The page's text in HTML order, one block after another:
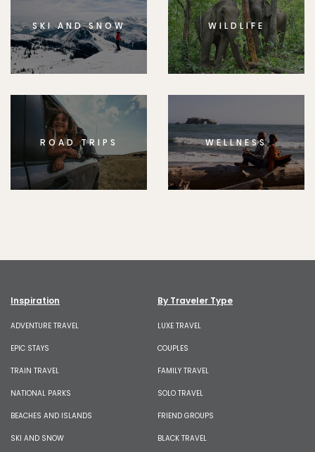
SKI AND SNOW WILDLIFE
ROAD TRIPS WELLNESS
Inspiration
ADVENTURE TRAVEL
EPIC STAYS
TRAIN TRAVEL
NATIONAL PARKS
BEACHES AND ISLANDS
SKI AND SNOW
By Traveler Type
LUXE TRAVEL
COUPLES
FAMILY TRAVEL
SOLO TRAVEL
FRIEND GROUPS
BLACK TRAVEL